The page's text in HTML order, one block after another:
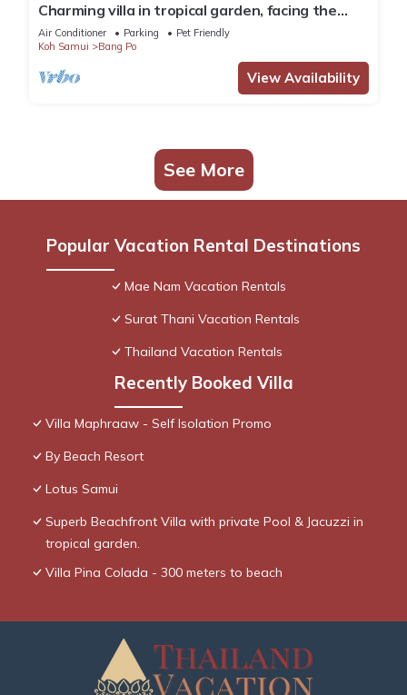
Charming villa in tropical garden, facing the
pool, 50 meters from the beach
Air Conditioner Parking
Pet Friendly
Koh Samui
Bang Po
View Availability
See More
Popular Vacation Rental Destinations
Mae Nam Vacation Rentals
Surat Thani Vacation Rentals
Thailand Vacation Rentals
Recently Booked Villa
Villa Maphraaw - Self Isolation Promo
By Beach Resort
Lotus Samui
Superb Beachfront Villa with private Pool & Jacuzzi in
tropical garden.
Villa Pina Colada - 300 meters to beach